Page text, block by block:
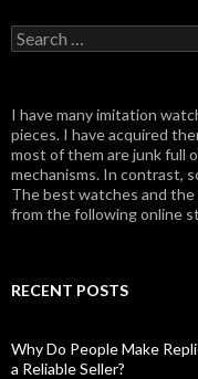
Search
for:
I have many imitation
pieces. I have acquired
most of them are junk full
mechanisms. In contrast,
The best watches and
from the following online
RECENT POSTS
Why Do People Make
a Reliable Seller?